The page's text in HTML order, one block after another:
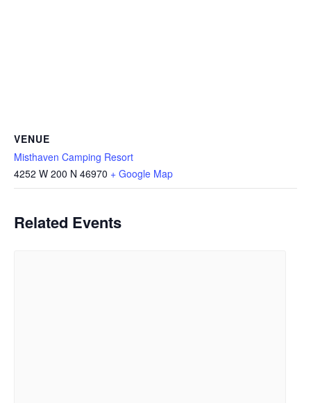
VENUE
Misthaven Camping Resort
4252 W 200 N 46970 + Google Map
Related Events